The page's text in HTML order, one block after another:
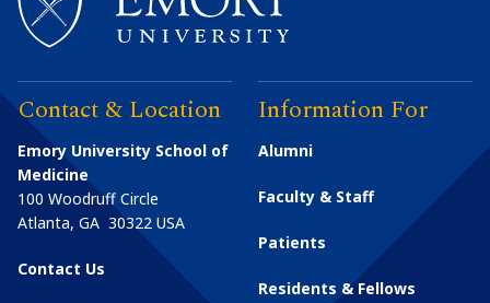
Contact & Location
Emory University School of
Medicine
100 Woodruff Circle
Atlanta, GA 30322 USA
Contact Us
Information For
Alumni
Faculty & Staff
Patients
Residents & Fellows